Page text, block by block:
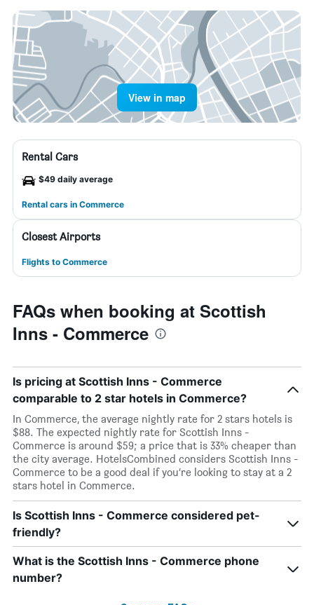
View in map
Rental Cars
$49 daily average
Rental cars in Commerce
Closest Airports
Flights to Commerce
FAQs when booking at Scottish
Inns - Commerce
Is pricing at Scottish Inns - Commerce
comparable to 2 star hotels in Commerce?
In Commerce, the average nightly rate for 2 stars hotels is
$88. The expected nightly rate for Scottish Inns -
Commerce is around $59; a price that is 33% cheaper than
the city average. HotelsCombined considers Scottish Inns -
Commerce to be a good deal if you’re looking to stay at a 2
stars hotel in Commerce.
Is Scottish Inns - Commerce considered pet-
friendly?
What is the Scottish Inns - Commerce phone
number?